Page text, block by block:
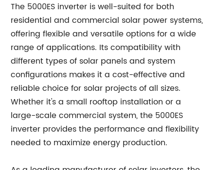
The 5000ES inverter is well-suited for both
residential and commercial solar power systems,
offering flexible and versatile options for a wide
range of applications. Its compatibility with
different types of solar panels and system
configurations makes it a cost-effective and
reliable choice for solar projects of all sizes.
Whether it's a small rooftop installation or a
large-scale commercial system, the 5000ES
inverter provides the performance and flexibility
needed to maximize energy production.